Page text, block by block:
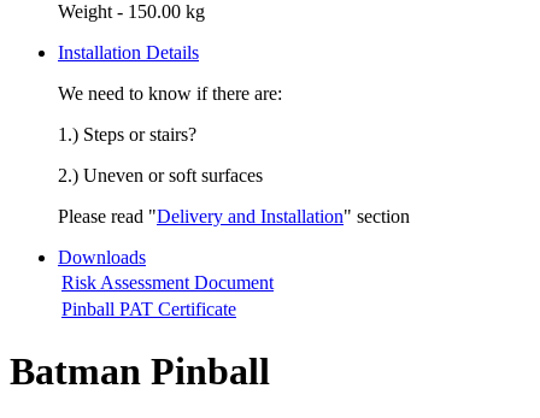
Weight - 150.00 kg
Installation Details
We need to know if there are:
1.) Steps or stairs?
2.) Uneven or soft surfaces
Please read "Delivery and Installation" section
Downloads
Risk Assessment Document
Pinball PAT Certificate
Batman Pinball